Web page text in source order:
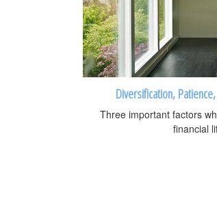
Diversification,
Three important factors
financial